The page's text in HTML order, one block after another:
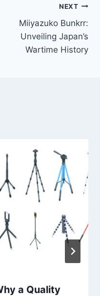
NEXT
Miiyazuko Bunkrr:
Unveiling Japan’s
Wartime History
a Quality